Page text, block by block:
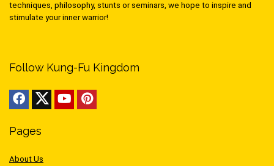
techniques, philosophy, stunts or seminars, we hope to inspire and
stimulate your inner warrior!
Follow Kung-Fu Kingdom
Pages
About Us